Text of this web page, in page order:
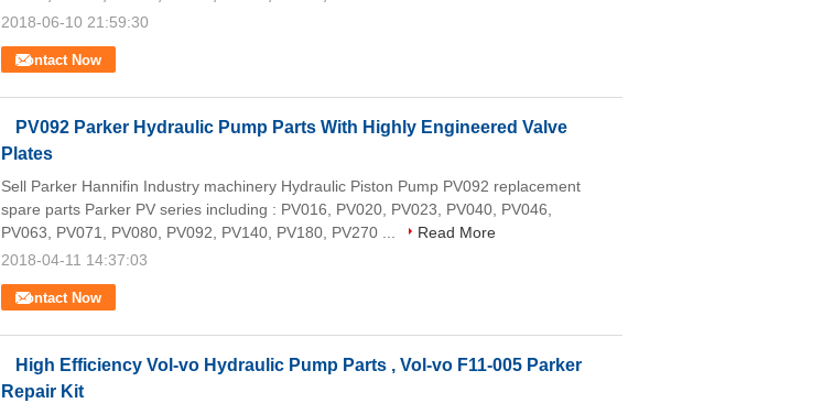
Contact Now
2018-06-10 21:59:30
PV092 Parker Hydraulic Pump Parts With Highly Engineered Valve
Plates
Contact Now
Sell Parker Hannifin Industry machinery Hydraulic Piston Pump PV092 replacement
spare parts Parker PV series including : PV016, PV020, PV023, PV040, PV046,
PV063, PV071, PV080, PV092, PV140, PV180, PV270 ...
Read More
2018-04-11 14:37:03
High Efficiency Vol-vo Hydraulic Pump Parts , Vol-vo F11-005 Parker
Repair Kit